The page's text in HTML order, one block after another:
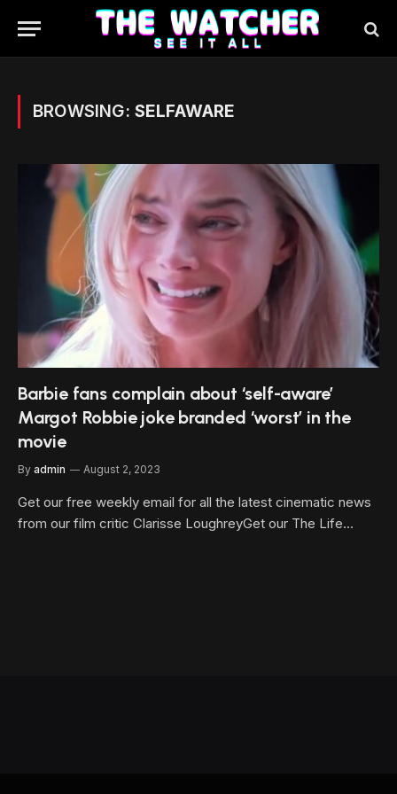
BROWSING: SELFAWARE
Barbie fans complain about ‘self-aware’
Margot Robbie joke branded ‘worst’ in the
movie
By admin August 2, 2023
Get our free weekly email for all the latest cinematic news
from our film critic Clarisse LoughreyGet our The Life…